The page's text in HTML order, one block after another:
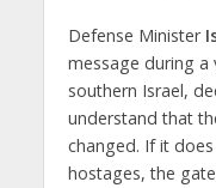
Defense Minister
message during a
southern Israel,
understand that
changed. If it
hostages, the